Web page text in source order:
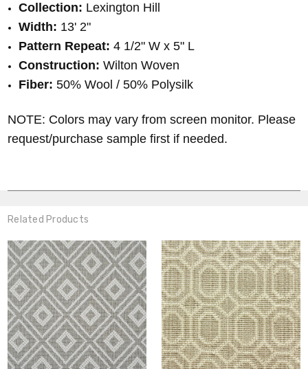
Collection: Lexington Hill
Width: 13' 2"
Pattern Repeat:4 1/2" W x 5" L
Construction:Wilton Woven
Fiber:50% Wool / 50% Polysilk
NOTE: Colors may vary from screen monitor. Please
request/purchase sample first if needed.
Related Products